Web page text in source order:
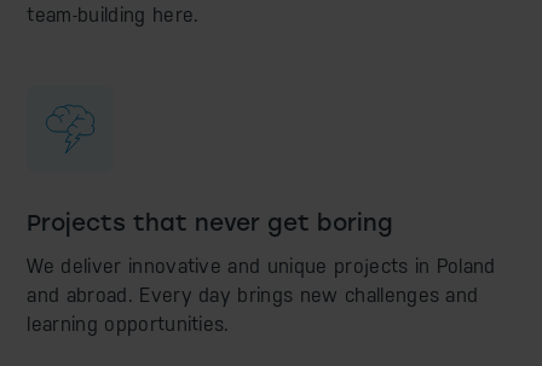
team-building here.
Projects that never get boring
We deliver innovative and unique projects in Poland
and abroad. Every day brings new challenges and
learning opportunities.